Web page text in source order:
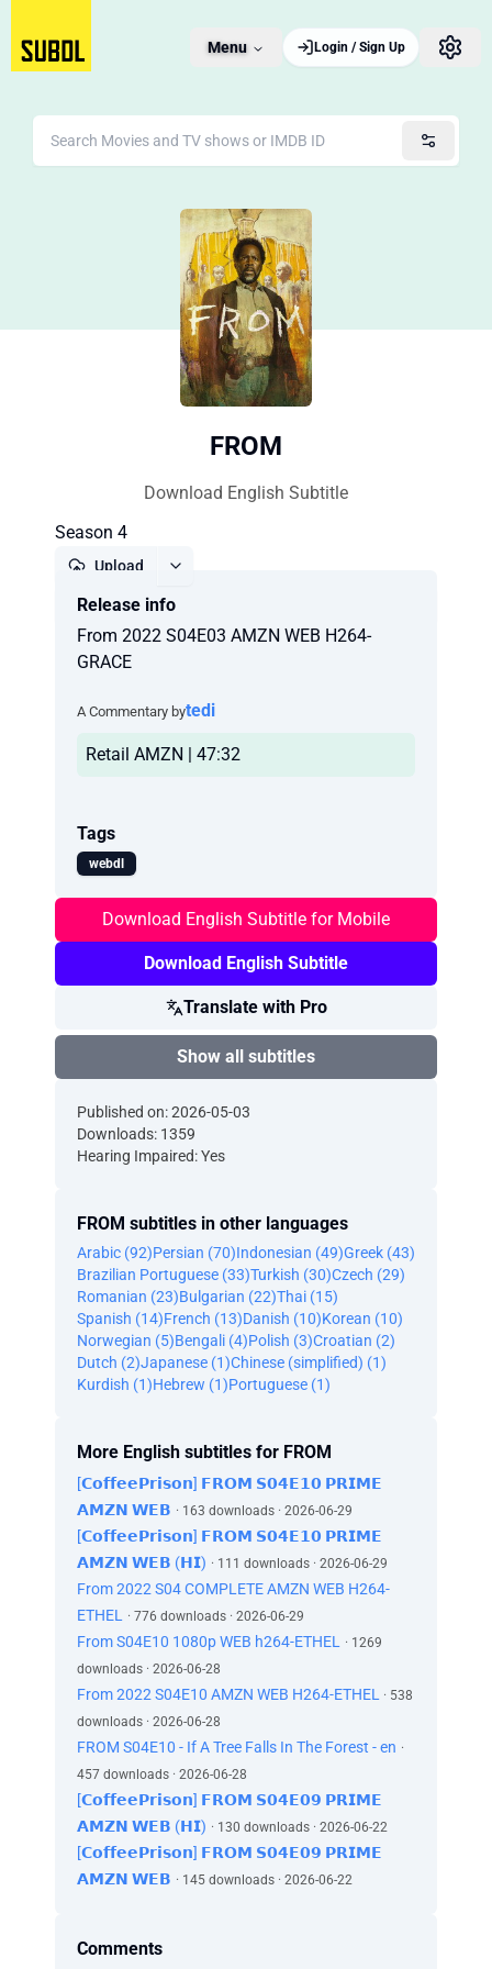
Menu Login / Sign Up
FROM
Download English Subtitle
Season 4
Upload
Release info
From 2022 S04E03 AMZN WEB H264-
GRACE
A Commentary bytedi
Retail AMZN | 47:32
Tags
webdl
Download English Subtitle for Mobile
Download English Subtitle
Translate with Pro
Show all subtitles
Published on: 2026-05-03
Downloads: 1359
Hearing Impaired: Yes
FROM subtitles in other languages
Arabic (92)Persian (70)Indonesian (49)Greek (43)
Brazilian Portuguese (33)Turkish (30)Czech (29)
Romanian (23)Bulgarian (22)Thai (15)
Spanish (14)French (13)Danish (10)Korean (10)
Norwegian (5)Bengali (4)Polish (3)Croatian (2)
Dutch (2)Japanese (1)Chinese (simplified) (1)
Kurdish (1)Hebrew (1)Portuguese (1)
More English subtitles for FROM
[𝗖𝗼𝗳𝗳𝗲𝗲𝗣𝗿𝗶𝘀𝗼𝗻] 𝗙𝗥𝗢𝗠 𝗦𝟬𝟰𝗘𝟭𝟬 𝗣𝗥𝗜𝗠𝗘
𝗔𝗠𝗭𝗡 𝗪𝗘𝗕 · 163 downloads · 2026-06-29
[𝗖𝗼𝗳𝗳𝗲𝗲𝗣𝗿𝗶𝘀𝗼𝗻] 𝗙𝗥𝗢𝗠 𝗦𝟬𝟰𝗘𝟭𝟬 𝗣𝗥𝗜𝗠𝗘
𝗔𝗠𝗭𝗡 𝗪𝗘𝗕 (𝗛𝗜) · 111 downloads · 2026-06-29
From 2022 S04 COMPLETE AMZN WEB H264-
ETHEL
· 776 downloads · 2026-06-29
From S04E10 1080p WEB h264-ETHEL
· 1269
downloads · 2026-06-28
From 2022 S04E10 AMZN WEB H264-ETHEL
· 538
downloads · 2026-06-28
FROM S04E10 - If A Tree Falls In The Forest - en ·
457 downloads · 2026-06-28
[𝗖𝗼𝗳𝗳𝗲𝗲𝗣𝗿𝗶𝘀𝗼𝗻] 𝗙𝗥𝗢𝗠 𝗦𝟬𝟰𝗘𝟬𝟵 𝗣𝗥𝗜𝗠𝗘
𝗔𝗠𝗭𝗡 𝗪𝗘𝗕 (𝗛𝗜) · 130 downloads · 2026-06-22
[𝗖𝗼𝗳𝗳𝗲𝗲𝗣𝗿𝗶𝘀𝗼𝗻] 𝗙𝗥𝗢𝗠 𝗦𝟬𝟰𝗘𝟬𝟵 𝗣𝗥𝗜𝗠𝗘
𝗔𝗠𝗭𝗡 𝗪𝗘𝗕 · 145 downloads · 2026-06-22
Comments